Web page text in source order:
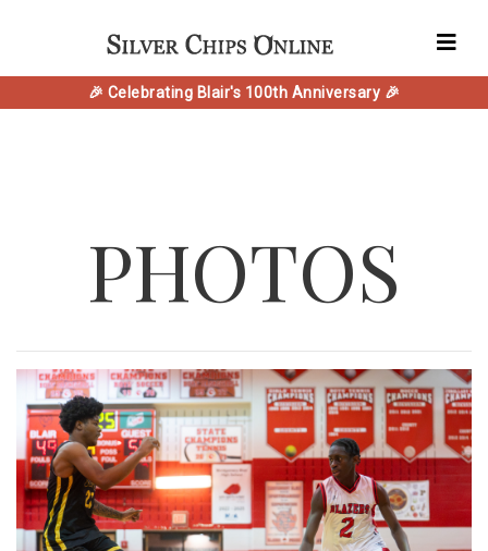
🎉 Celebrating Blair's 100th Anniversary 🎉
PHOTOS